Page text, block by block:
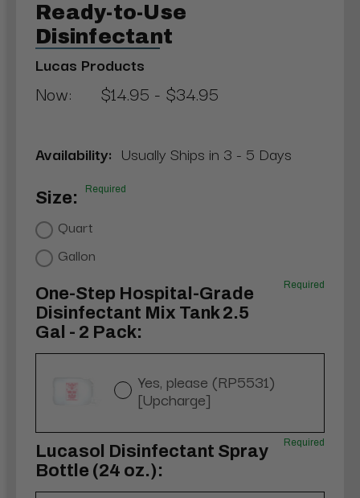
Ready-to-Use
Disinfectant
Lucas Products
Now: $14.95 - $34.95
Availability: Usually Ships in 3 - 5 Days
Size: Required
Quart
Gallon
One-Step Hospital-Grade
Disinfectant Mix Tank 2.5
Gal - 2 Pack:
Required
Yes, please (RP5531)
[Upcharge]
Lucasol Disinfectant Spray
Bottle (24 oz.):
Required